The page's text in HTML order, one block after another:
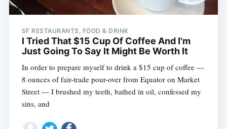
SF RESTAURANTS, FOOD & DRINK
I Tried That $15 Cup Of Coffee And I'm
Just Going To Say It Might Be Worth It
In order to prepare myself to drink a $15 cup of coffee —
8 ounces of fair-trade pour-over from Equator on Market
Street — I brushed my teeth, bathed in oil, confessed my
sins, and